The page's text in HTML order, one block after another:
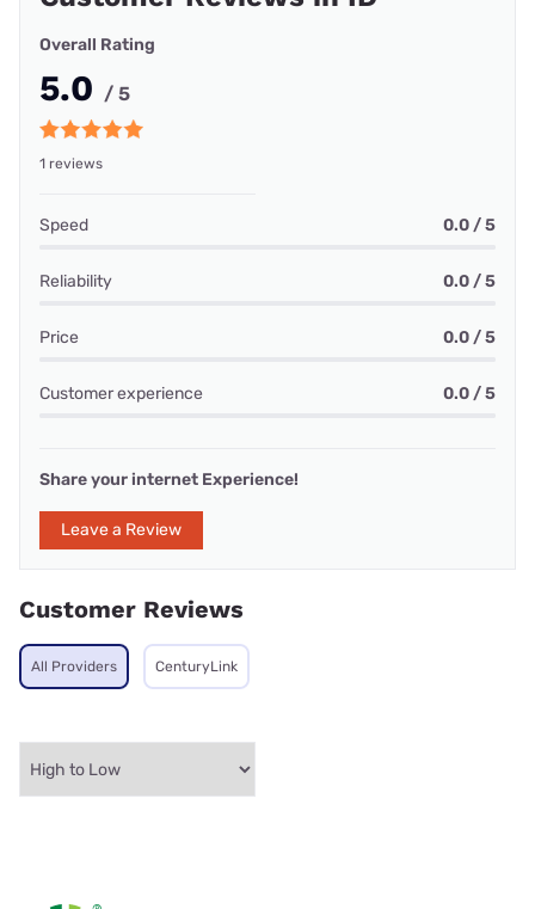
Overall Rating
5.0 / 5
1 reviews
Speed 0.0 / 5
Reliability 0.0 / 5
Price 0.0 / 5
Customer experience 0.0 / 5
Share your internet Experience!
Leave a Review
Customer Reviews
All Providers CenturyLink